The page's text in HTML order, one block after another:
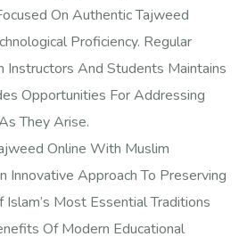
On Authentic Tajweed
Proficiency. Regular
Instructors And Students Maintains
Opportunities For Addressing
They Arise.
Online With Muslim
Innovative Approach To Preserving
Most Essential Traditions
Of Modern Educational